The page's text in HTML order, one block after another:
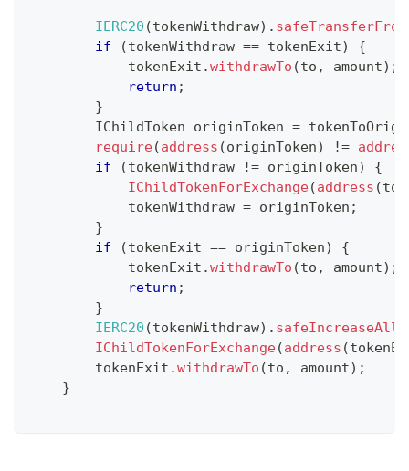
IERC20 (tokenWithdraw) . safeTransferFrom
if
(tokenWithdraw == tokenExit)
{
            tokenExit
.withdrawTo (to , amount) ;
return ;
}
IChildToken originToken =
require(address (originToken) !=
if
(tokenWithdraw != originToken)
{
IChildTokenForExchange(address (
            tokenWithdraw
= originToken ;
}
if
(tokenExit == originToken)
{
            tokenExit
.withdrawTo (to , amount) ;
return ;
}
IERC20 (tokenWithdraw) .
IChildTokenForExchange(address (
        tokenExit
.withdrawTo (to , amount) ;
}